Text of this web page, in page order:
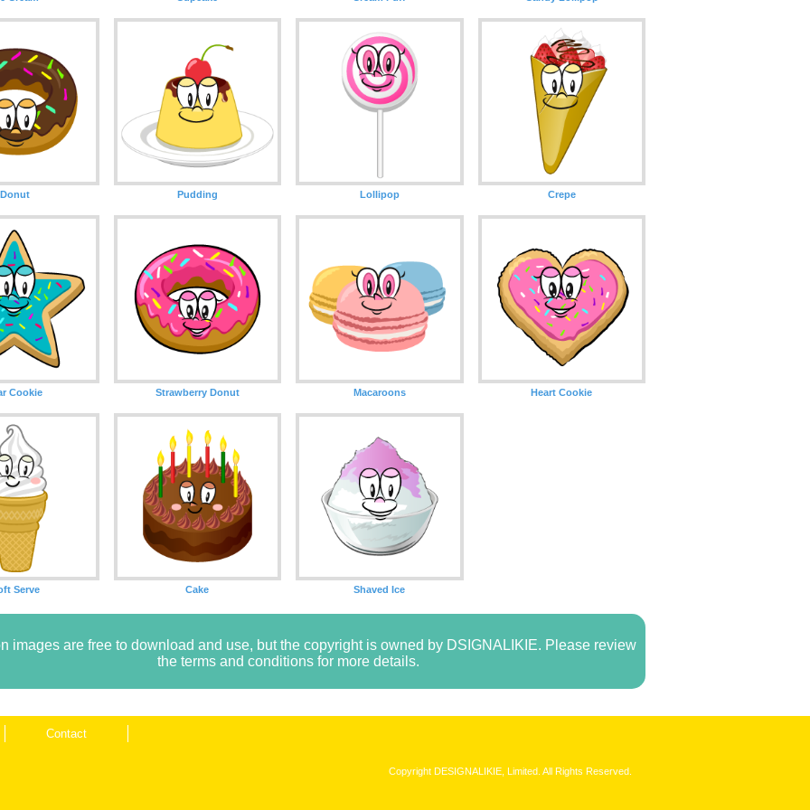
Donut Pudding Lollipop Crepe
Cookie Strawberry Donut Macaroons Heart Cookie
Serve Cake Shaved Ice
images are free to download and use, but the copyright is owned by DSIGNALIKIE. Please review
the terms and conditions for more details.
Contact
Copyright DESIGNALIKIE, Limited. All Rights Reserved.